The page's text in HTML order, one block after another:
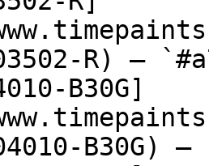
R) —
B30G]
B30G)